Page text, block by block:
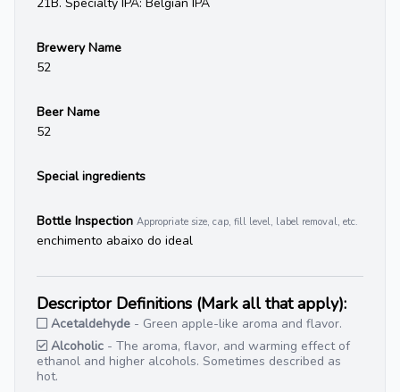
Brewery Name
52
Beer Name
52
Special ingredients
Bottle Inspection Appropriate size, cap, fill level, label removal, etc.
enchimento abaixo do ideal
Descriptor Definitions (Mark all that apply):
Acetaldehyde - Green apple-like aroma and flavor.
Alcoholic - The aroma, flavor, and warming effect of
ethanol and higher alcohols. Sometimes described as
hot.